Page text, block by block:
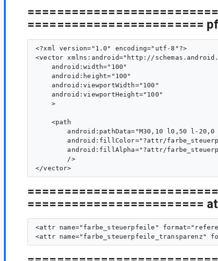
========================
<?xml version="1.0" encoding="utf-8"?>
<vector xmlns:android="http://
    android:width="100"
    android:height="100"
    android:viewportWidth="100"
    android:viewportHeight="100"
    >
    <path
android:pathData="M30,10 l0,50 l-
android:fillColor="?attr/
android:fillAlpha="?attr/
        />
========================
<attr name="farbe_steuerpfeile"